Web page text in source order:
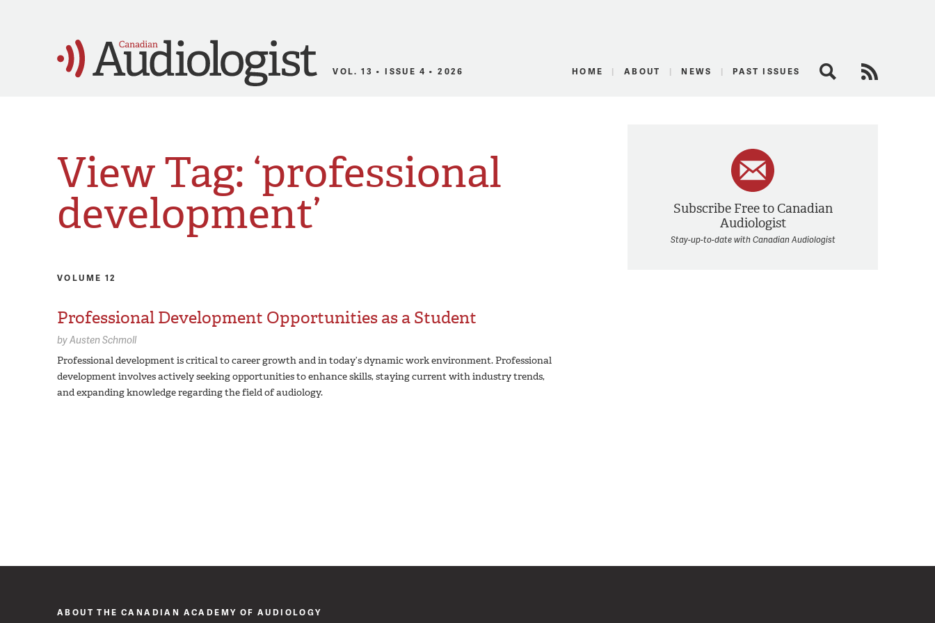
Canadian Audiologist
VOL. 13 • ISSUE 4 • 2026 HOME ABOUT NEWS PAST ISSUES Search
Subscribe Free to Canadian
Audiologist
Stay-up-to-date with Canadian Audiologist
View Tag: ‘professional
development’
VOLUME 12
Professional Development Opportunities as a Student
byAusten Schmoll
Professional development is critical to career growth and in today’s dynamic work environment. Professional
development involves actively seeking opportunities to enhance skills, staying current with industry trends,
and expanding knowledge regarding the field of audiology.
ABOUT THE CANADIAN ACADEMY OF AUDIOLOGY